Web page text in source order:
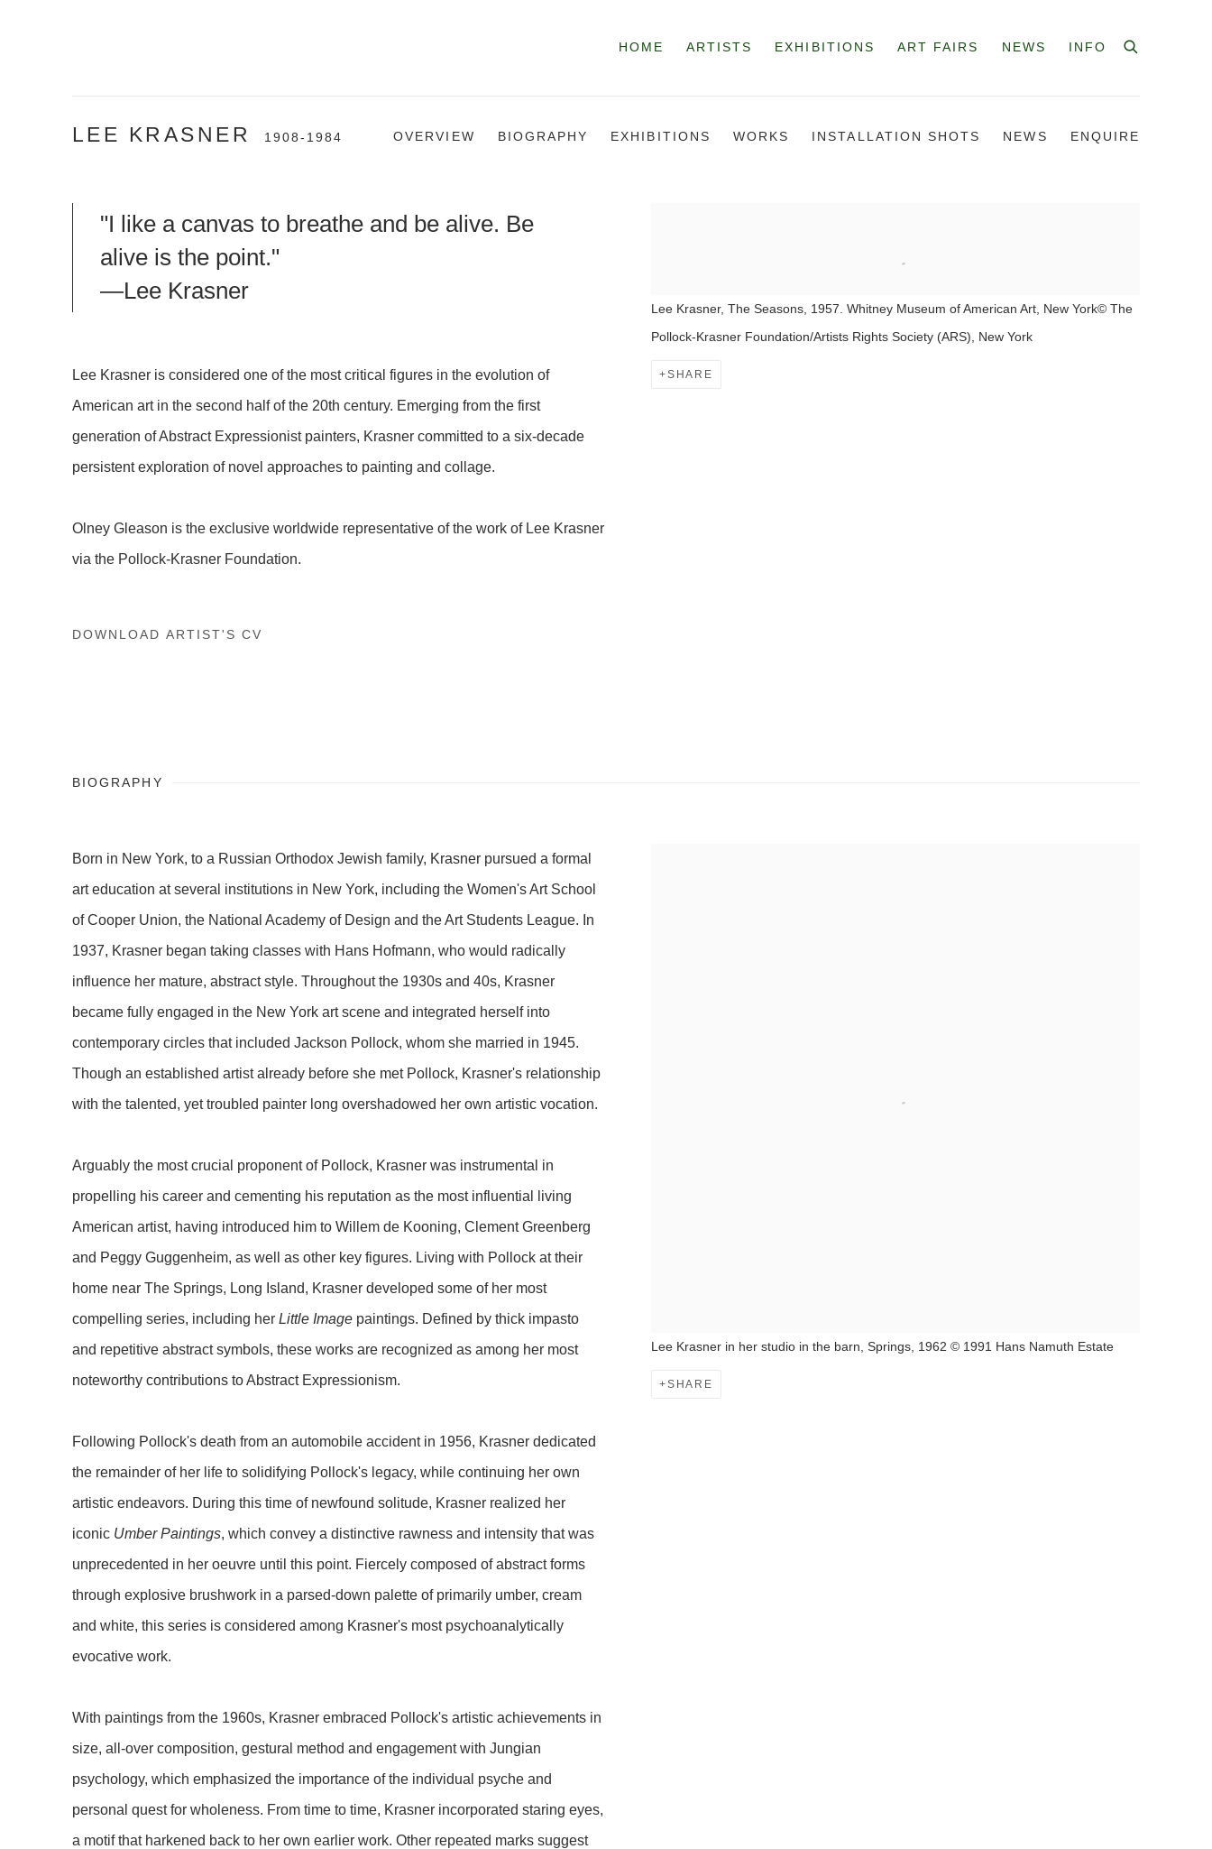
HOME ARTISTS EXHIBITIONS ART FAIRS NEWS INFO
LEE KRASNER 1908-1984 OVERVIEW BIOGRAPHY EXHIBITIONS WORKS INSTALLATION SHOTS NEWS ENQUIRE
Lee Krasner, The Seasons, 1957. Whitney Museum of American Art, New York© The
Pollock-Krasner Foundation/Artists Rights Society (ARS), New York
SHARE
"I like a canvas to breathe and be alive. Be
alive is the point."
—Lee Krasner
Lee Krasner is considered one of the most critical figures in the evolution of
American art in the second half of the 20th century. Emerging from the first
generation of Abstract Expressionist painters, Krasner committed to a six-decade
persistent exploration of novel approaches to painting and collage.
Olney Gleason is the exclusive worldwide representative of the work of Lee Krasner
via the Pollock-Krasner Foundation.
DOWNLOAD ARTIST'S CV
BIOGRAPHY
Lee Krasner in her studio in the barn, Springs, 1962 © 1991 Hans Namuth Estate
SHARE
Born in New York, to a Russian Orthodox Jewish family, Krasner pursued a formal
art education at several institutions in New York, including the Women's Art School
of Cooper Union, the National Academy of Design and the Art Students League. In
1937, Krasner began taking classes with Hans Hofmann, who would radically
influence her mature, abstract style. Throughout the 1930s and 40s, Krasner
became fully engaged in the New York art scene and integrated herself into
contemporary circles that included Jackson Pollock, whom she married in 1945.
Though an established artist already before she met Pollock, Krasner's relationship
with the talented, yet troubled painter long overshadowed her own artistic vocation.
Arguably the most crucial proponent of Pollock, Krasner was instrumental in
propelling his career and cementing his reputation as the most influential living
American artist, having introduced him to Willem de Kooning, Clement Greenberg
and Peggy Guggenheim, as well as other key figures. Living with Pollock at their
home near The Springs, Long Island, Krasner developed some of her most
compelling series, including her Little Image paintings. Defined by thick impasto
and repetitive abstract symbols, these works are recognized as among her most
noteworthy contributions to Abstract Expressionism.
Following Pollock's death from an automobile accident in 1956, Krasner dedicated
the remainder of her life to solidifying Pollock's legacy, while continuing her own
artistic endeavors. During this time of newfound solitude, Krasner realized her
iconic Umber Paintings, which convey a distinctive rawness and intensity that was
unprecedented in her oeuvre until this point. Fiercely composed of abstract forms
through explosive brushwork in a parsed-down palette of primarily umber, cream
and white, this series is considered among Krasner's most psychoanalytically
evocative work.
With paintings from the 1960s, Krasner embraced Pollock's artistic achievements in
size, all-over composition, gestural method and engagement with Jungian
psychology, which emphasized the importance of the individual psyche and
personal quest for wholeness. From time to time, Krasner incorporated staring eyes,
a motif that harkened back to her own earlier work. Other repeated marks suggest